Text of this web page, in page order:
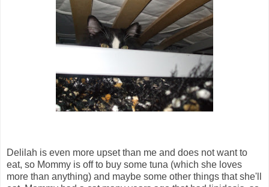
Delilah is even more upset than me and does not want to
eat, so Mommy is off to buy some tuna (which she loves
more than anything) and maybe some other things that she'll